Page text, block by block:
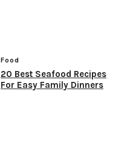
Food
20 Best Seafood Recipes
For Easy Family Dinners